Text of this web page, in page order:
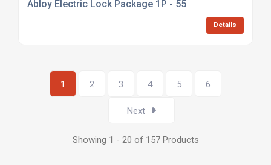
Abloy Electric Lock Package 1P - 55
Details
1 2 3 4 5 6
Next
Showing 1 - 20 of 157 Products